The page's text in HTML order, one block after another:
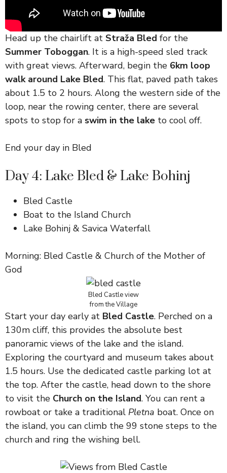
Head up the chairlift at Straža Bled for the
Summer Toboggan. It is a high-speed sled track
with great views. Afterward, begin the 6km loop
walk around Lake Bled. This flat, paved path takes
about 1.5 to 2 hours. Along the western side of the
loop, near the rowing center, there are several
spots to stop for a swim in the lake to cool off.
End your day in Bled
Day 4: Lake Bled & Lake Bohinj
Bled Castle
Boat to the Island Church
Lake Bohinj & Savica Waterfall
Morning: Bled Castle & Church of the Mother of
God
Bled Castle view
from the Village
Start your day early at Bled Castle. Perched on a
130m cliff, this provides the absolute best
panoramic views of the lake and the island.
Exploring the courtyard and museum takes about
1.5 hours. Use the dedicated castle parking lot at
the top. After the castle, head down to the shore
to visit the Church on the Island. You can rent a
rowboat or take a traditional Pletna boat. Once on
the island, you can climb the 99 stone steps to the
church and ring the wishing bell.